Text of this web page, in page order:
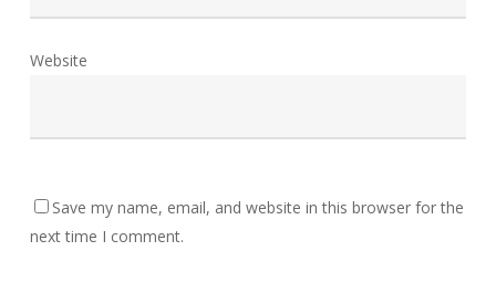
Website
Save my name, email, and website in this browser for the
next time I comment.